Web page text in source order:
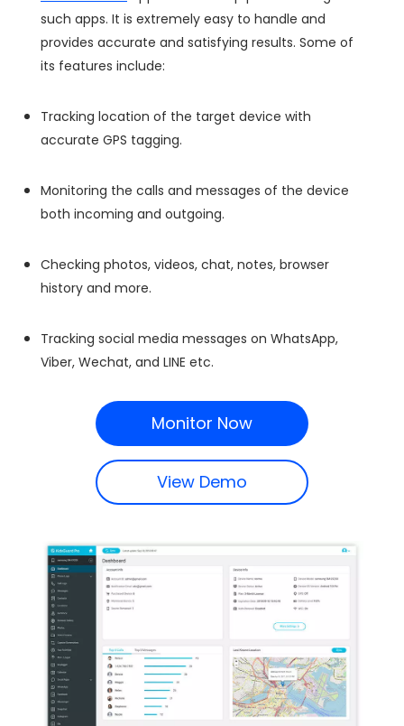
such apps. It is extremely easy to handle and
provides accurate and satisfying results. Some of
its features include:
Tracking location of the target device with
accurate GPS tagging.
Monitoring the calls and messages of the device
both incoming and outgoing.
Checking photos, videos, chat, notes, browser
history and more.
Tracking social media messages on WhatsApp,
Viber, Wechat, and LINE etc.
Monitor Now
View Demo